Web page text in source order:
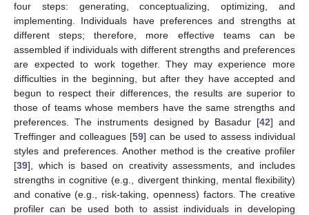
four steps: generating, conceptualizing, optimizing, and
implementing. Individuals have preferences and strengths at
different steps; therefore, more effective teams can be
assembled if individuals with different strengths and preferences
are expected to work together. They may experience more
difficulties in the beginning, but after they have accepted and
begun to respect their differences, the results are superior to
those of teams whose members have the same strengths and
preferences. The instruments designed by Basadur [42] and
Treffinger and colleagues [59] can be used to assess individual
styles and preferences. Another method is the creative profiler
[39], which is based on creativity assessments, and includes
strengths in cognitive (e.g., divergent thinking, mental flexibility)
and conative (e.g., risk-taking, openness) factors. The creative
profiler can be used both to assist individuals in developing